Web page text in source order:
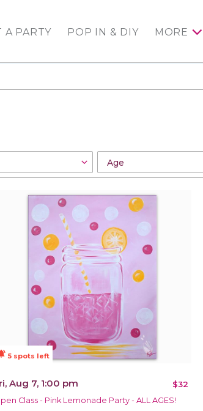
A PARTY POP IN & DIY MORE
5 spots left
Aug 7, 1:00 pm $32
Class - Pink Lemonade Party - ALL AGES!